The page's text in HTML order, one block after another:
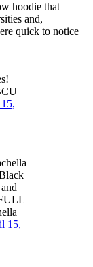
hoodie that
and,
quick to notice
15,